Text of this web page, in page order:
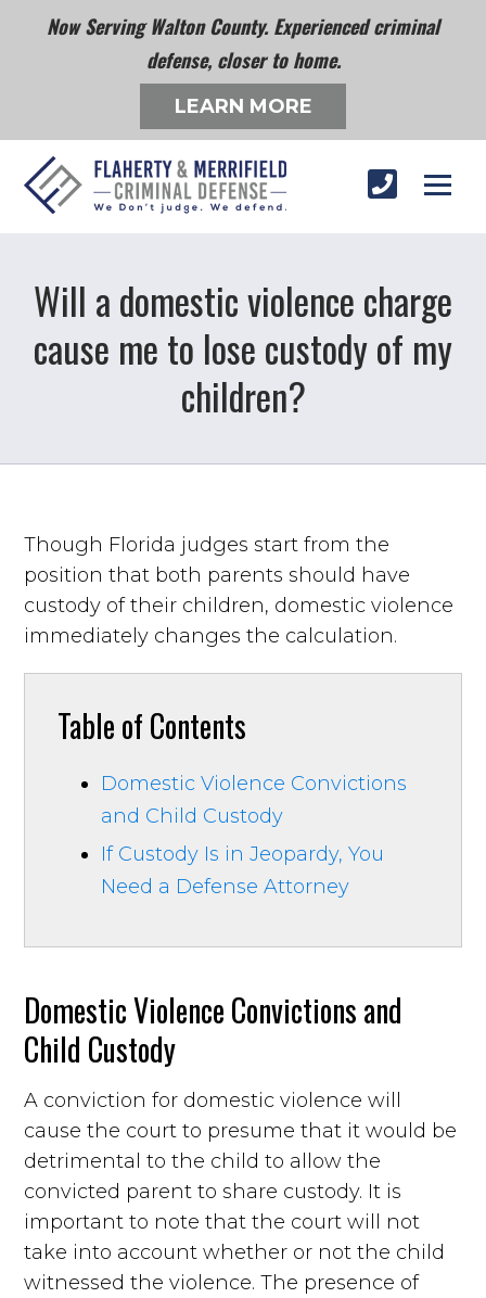
Now Serving Walton County. Experienced criminal
defense, closer to home.
LEARN MORE
Will a domestic violence charge
cause me to lose custody of my
children?
Though Florida judges start from the
position that both parents should have
custody of their children, domestic violence
immediately changes the calculation.
Table of Contents
Domestic Violence Convictions
and Child Custody
If Custody Is in Jeopardy, You
Need a Defense Attorney
Domestic Violence Convictions and
Child Custody
A conviction for domestic violence will
cause the court to presume that it would be
detrimental to the child to allow the
convicted parent to share custody. It is
important to note that the court will not
take into account whether or not the child
witnessed the violence. The presence of